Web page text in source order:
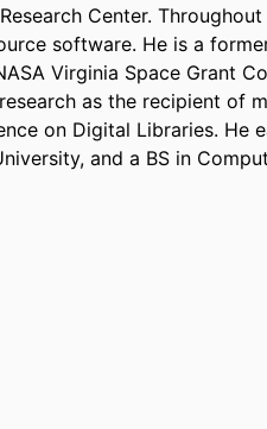
Center.
software. He is a
Virginia Space Grant
as the recipient of
on Digital Libraries. He
and a BS in